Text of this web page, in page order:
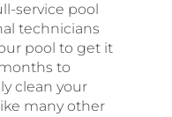
service pool
technicians
pool to get it
to
clean your
many other